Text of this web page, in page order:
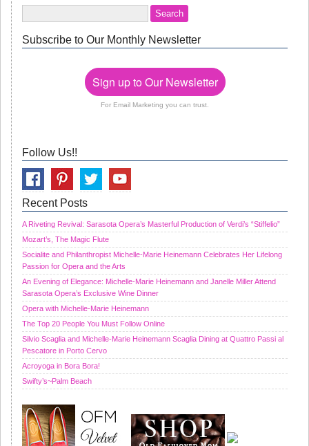
Subscribe to Our Monthly Newsletter
Sign up to Our Newsletter
For Email Marketing you can trust.
Follow Us!!
Recent Posts
A Riveting Revival: Sarasota Opera’s Masterful Production of Verdi’s “Stiffelio”
Mozart’s, The Magic Flute
Socialite and Philanthropist Michelle-Marie Heinemann Celebrates Her Lifelong
Passion for Opera and the Arts
An Evening of Elegance: Michelle-Marie Heinemann and Janelle Miller Attend
Sarasota Opera’s Exclusive Wine Dinner
Opera with Michelle-Marie Heinemann
The Top 20 People You Must Follow Online
Silvio Scaglia and Michelle-Marie Heinemann Scaglia Dining at Quattro Passi al
Pescatore in Porto Cervo
Acroyoga in Bora Bora!
Swifty’s~Palm Beach